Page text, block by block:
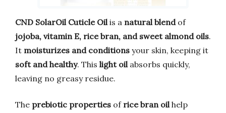
CND SolarOil Cuticle Oilis a natural blendof
jojoba, vitamin E, rice bran, and sweet almond oils.
It moisturizes and conditions your skin, keeping it
soft and healthy. This light oilabsorbs quickly,
leaving no greasy residue.
The prebiotic properties of rice bran oilhelp